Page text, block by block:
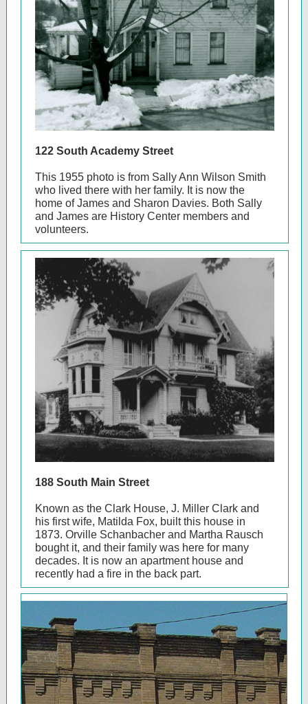
122 South Academy Street
This 1955 photo is from Sally Ann Wilson Smith
who lived there with her family. It is now the
home of James and Sharon Davies. Both Sally
and James are History Center members and
volunteers.
188 South Main Street
Known as the Clark House, J. Miller Clark and
his first wife, Matilda Fox, built this house in
1873. Orville Schanbacher and Martha Rausch
bought it, and their family was here for many
decades. It is now an apartment house and
recently had a fire in the back part.